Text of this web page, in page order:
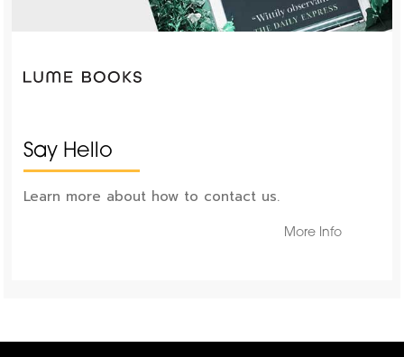
Say Hello
Learn more about how to contact us.
More Info